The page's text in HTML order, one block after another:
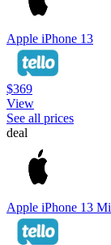
Apple iPhone 13
$369
View
See all prices
deal
Apple iPhone 13